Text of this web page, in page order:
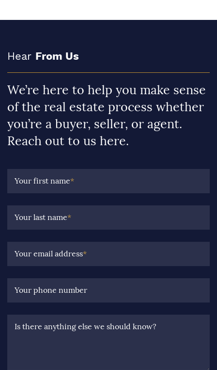
Hear From Us
We’re here to help you make sense
of the real estate process whether
you’re a buyer, seller, or agent.
Reach out to us here.
Your first name*
Your last name*
Your email address*
Your phone number
Is there anything else we should know?